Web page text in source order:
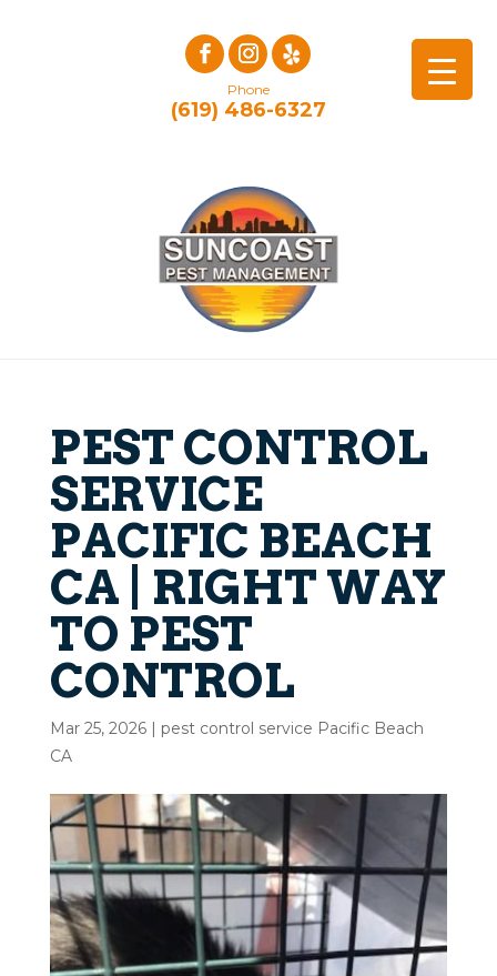
Phone
(619) 486-6327
PEST CONTROL
SERVICE
PACIFIC BEACH
CA | RIGHT WAY
TO PEST
CONTROL
Mar 25, 2026| pest control service Pacific Beach
CA